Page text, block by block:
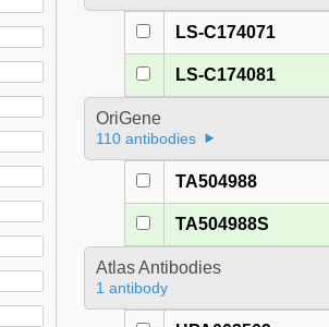
LS-C174071
LS-C174081
OriGene
110 antibodies
TA504988
TA504988S
Atlas Antibodies
1 antibody